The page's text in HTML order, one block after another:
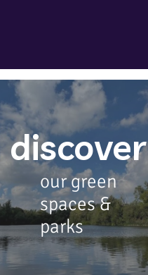
discover
our green
spaces &
parks